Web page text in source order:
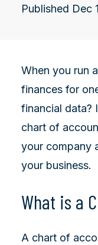
Published Dec
When you run
finances for
financial data?
chart of
your company
your business.
What is a
A chart of